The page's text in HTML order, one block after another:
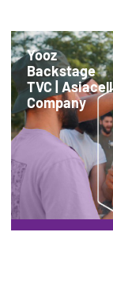
Yooz
Backstage
TVC | Asiacell
Company